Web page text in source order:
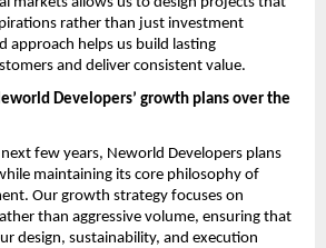
rather than just investment
approach helps us build lasting
and deliver consistent value.
Developers’ growth plans over the
next few years, Neworld Developers plans
maintaining its core philosophy of
Our growth strategy focuses on
than aggressive volume, ensuring that
design, sustainability, and execution